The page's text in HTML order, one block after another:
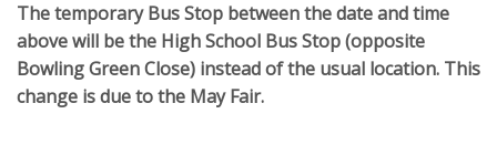
The temporary Bus Stop between the date and time
above will be the High School Bus Stop (opposite
Bowling Green Close) instead of the usual location. This
change is due to the May Fair.